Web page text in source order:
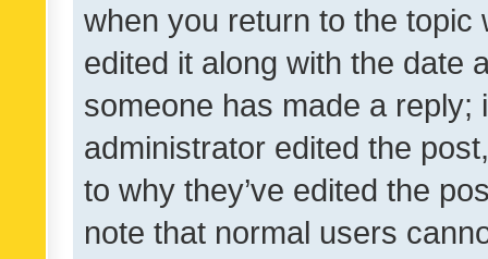
when you return to the
edited it along with the date
someone has made a reply;
administrator edited the
to why they’ve edited the
note that normal users